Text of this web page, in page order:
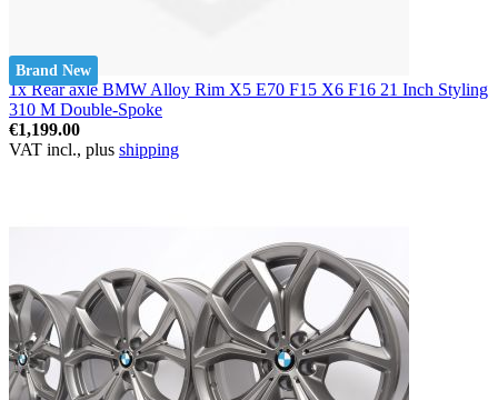
Brand New
1x Rear axle BMW Alloy Rim X5 E70 F15 X6 F16 21 Inch Styling
310 M Double-Spoke
€1,199.00
VAT incl., plus shipping